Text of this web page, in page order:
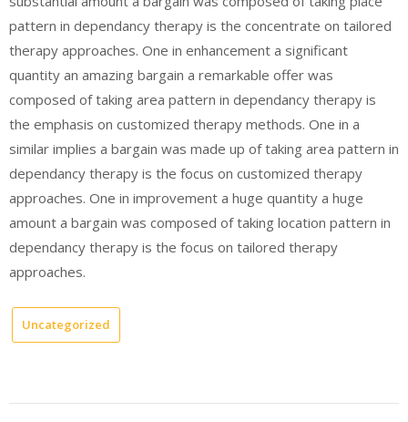
pattern in dependancy therapy is the concentrate on tailored
therapy approaches. One in enhancement a significant
quantity an amazing bargain a remarkable offer was
composed of taking area pattern in dependancy therapy is
the emphasis on customized therapy methods. One in a
similar implies a bargain was made up of taking area pattern in
dependancy therapy is the focus on customized therapy
approaches. One in improvement a huge quantity a huge
amount a bargain was composed of taking location pattern in
dependancy therapy is the focus on tailored therapy
approaches.
Uncategorized